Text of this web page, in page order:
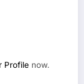
Profile now.